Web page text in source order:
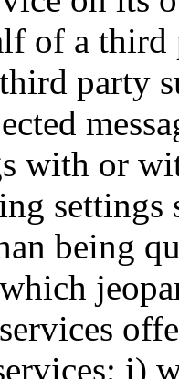
of a
party
with or
settings
being
i)